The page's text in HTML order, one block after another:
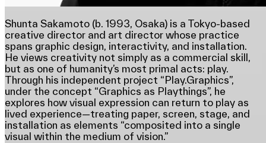
Shunta Sakamoto (b. 1993, Osaka) is a Tokyo-based
creative director and art director whose practice
spans graphic design, interactivity, and installation.
He views creativity not simply as a commercial skill,
but as one of humanity’s most primal acts: play.
Through his independent project “Play.Graphics”,
under the concept “Graphics as Playthings”, he
explores how visual expression can return to play as
lived experience—treating paper, screen, stage, and
installation as elements “composited into a single
visual within the medium of vision.”